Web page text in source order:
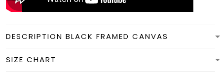
DESCRIPTION BLACK FRAMED CANVAS
SIZE CHART